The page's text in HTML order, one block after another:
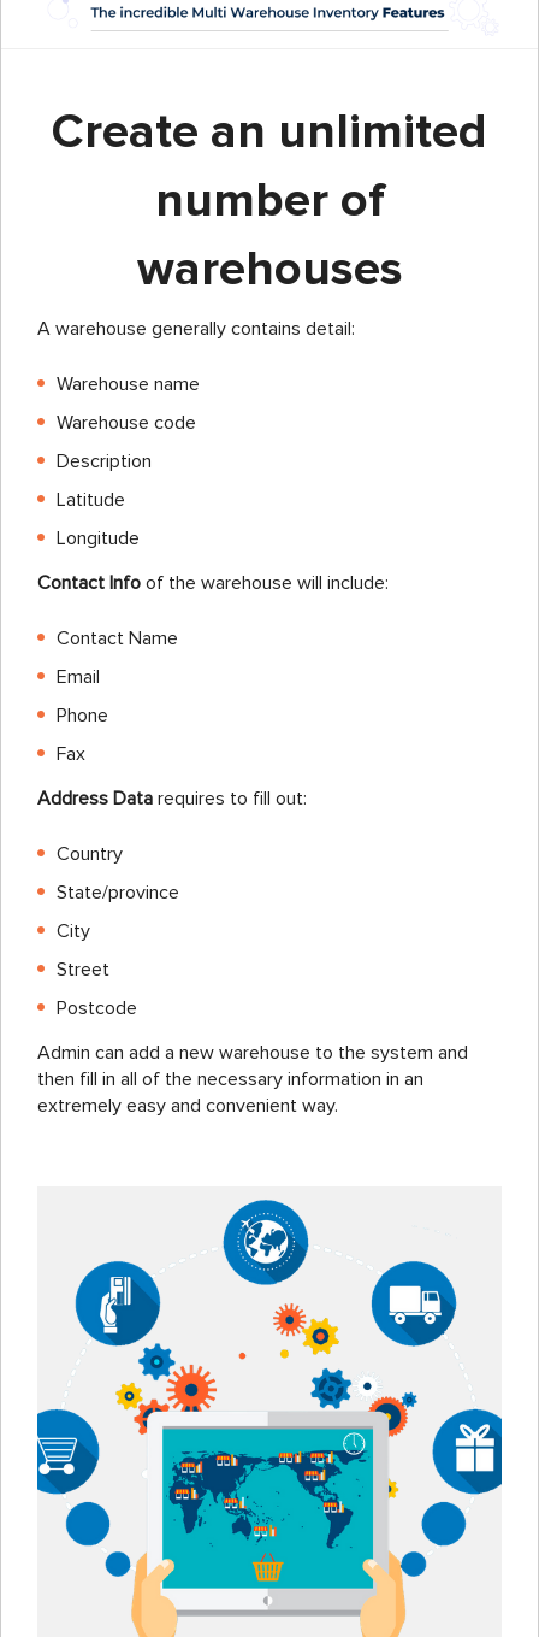
Create an unlimited
number of
warehouses
A warehouse generally contains detail:
Warehouse name
Warehouse code
Description
Latitude
Longitude
Contact Info of the warehouse will include:
Contact Name
Email
Phone
Fax
Address Data requires to fill out:
Country
State/province
City
Street
Postcode
Admin can add a new warehouse to the system and
then fill in all of the necessary information in an
extremely easy and convenient way.